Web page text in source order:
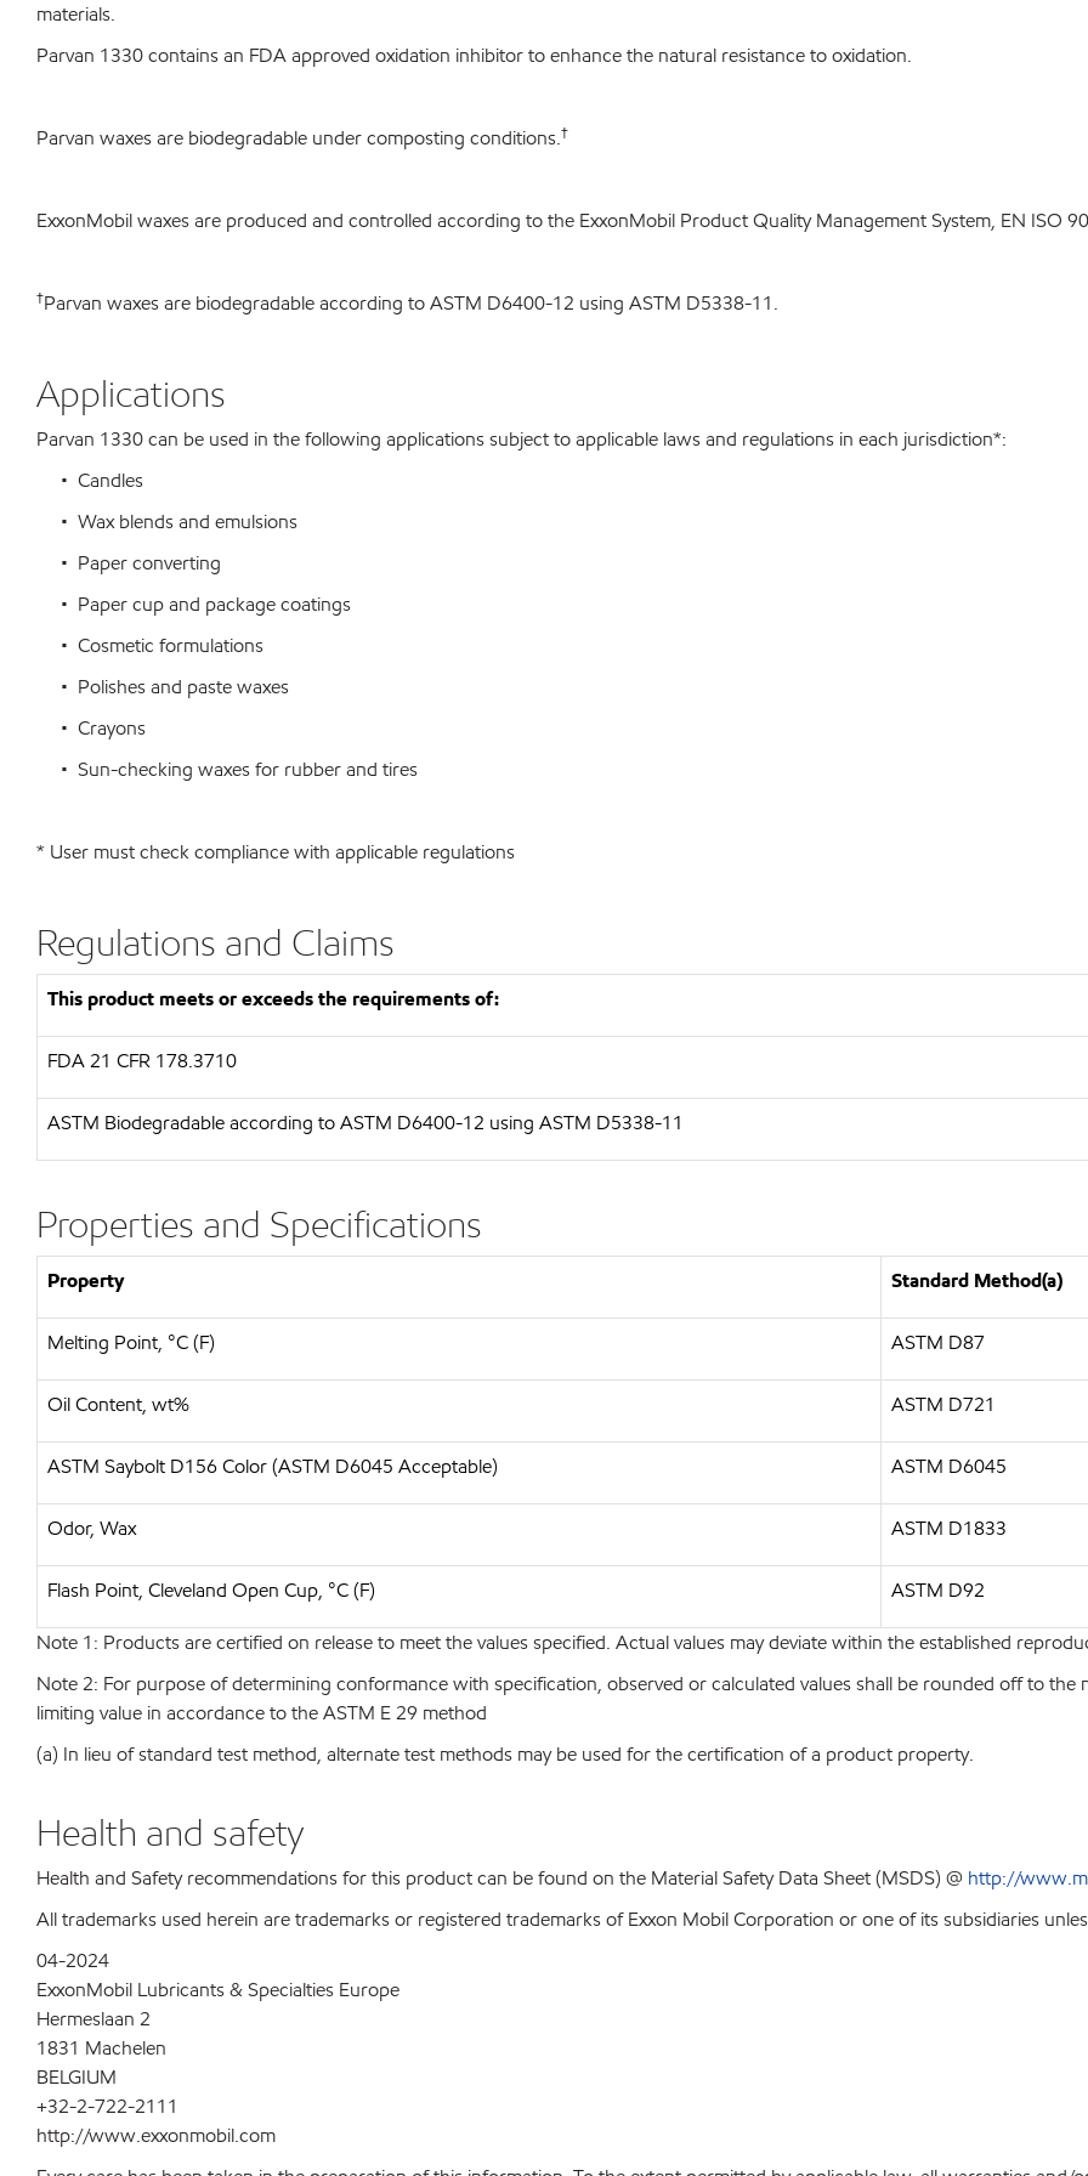
materials.
Parvan 1330 contains an FDA approved oxidation inhibitor to enhance the natural resistance to oxidation.
Parvan waxes are biodegradable under composting conditions.†
ExxonMobil waxes are produced and controlled according to the ExxonMobil Product Quality Management System, EN ISO
†Parvan waxes are biodegradable according to ASTM D6400-12 using ASTM D5338-11.
Applications
Parvan 1330 can be used in the following applications subject to applicable laws and regulations in each jurisdiction*:
• Candles
• Wax blends and emulsions
• Paper converting
• Paper cup and package coatings
• Cosmetic formulations
• Polishes and paste waxes
• Crayons
• Sun-checking waxes for rubber and tires
* User must check compliance with applicable regulations
Regulations and Claims
This product meets or exceeds the requirements of:
FDA21 CFR 178.3710
ASTM Biodegradable according to ASTM D6400-12 using ASTM D5338-11
Properties and Specifications
Property Standard Method(a)
Melting Point, °C (F) ASTM D87
Oil Content, wt% ASTM D721
ASTM Saybolt D156 Color (ASTM D6045 Acceptable) ASTM D6045
Odor, Wax ASTM D1833
Flash Point, Cleveland Open Cup, °C (F) ASTM D92
Note 1: Products are certified on release to meet the values specified. Actual values may deviate within the established
Note 2: For purpose of determining conformance with specification, observed or calculated values shall be rounded off to the
limiting value in accordance to the ASTM E 29 method
(a) In lieu of standard test method, alternate test methods may be used for the certification of a product property.
Health and safety
Health and Safety recommendations for this product can be found on the Material Safety Data Sheet (MSDS) @ http://
All trademarks used herein are trademarks or registered trademarks of Exxon Mobil Corporation or one of its subsidiaries
04-2024
ExxonMobil Lubricants & Specialties Europe
Hermeslaan 2
1831 Machelen
BELGIUM
+32-2-722-2111
http://www.exxonmobil.com